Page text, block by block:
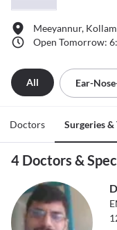
Meeyannur, Kollam
Open Tomorrow:
All Ear-
Doctors Surgeries &
4 Doctors &